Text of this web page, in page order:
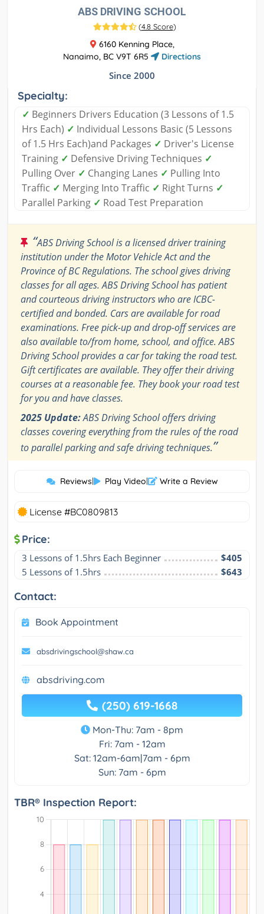
ABS DRIVING SCHOOL
(4.8 Score)
6160 Kenning Place,
Nanaimo, BC V9T 6R5
Directions
Since 2000
Specialty:
✓ Beginners Drivers Education (3 Lessons of 1.5
Hrs Each) ✓ Individual Lessons Basic (5 Lessons
of 1.5 Hrs Each)and Packages ✓ Driver's License
Training ✓ Defensive Driving Techniques ✓
Pulling Over ✓ Changing Lanes ✓ Pulling Into
Traffic ✓ Merging Into Traffic ✓ Right Turns ✓
Parallel Parking ✓ Road Test Preparation
“ABS Driving School is a licensed driver training
institution under the Motor Vehicle Act and the
Province of BC Regulations. The school gives driving
classes for all ages. ABS Driving School has patient
and courteous driving instructors who are ICBC-
certified and bonded. Cars are available for road
examinations. Free pick-up and drop-off services are
also available to/from home, school, and office. ABS
Driving School provides a car for taking the road test.
Gift certificates are available. They offer their driving
courses at a reasonable fee. They book your road test
for you and have classes.
2025 Update:ABS Driving School offers driving
classes covering everything from the rules of the road
to parallel parking and safe driving techniques.”
Reviews| Play Video| Write a Review
License #BC0809813
Price:
3 Lessons of 1.5hrs Each Beginner
$405
5 Lessons of 1.5hrs
$643
Contact:
Book Appointment
absdrivingschool@shaw.ca
absdriving.com
(250) 619-1668
Mon-Thu: 7am - 8pm
Fri: 7am - 12am
Sat: 12am-6am|7am - 6pm
Sun: 7am - 6pm
TBR® Inspection Report: